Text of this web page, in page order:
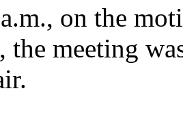
on the
the meeting